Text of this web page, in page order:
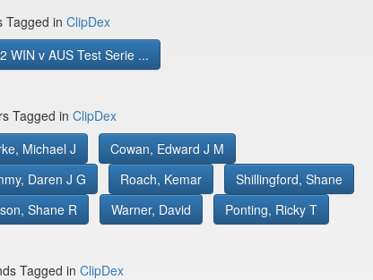
Tagged in ClipDex
WIN v AUS Test Serie ...
Tagged in ClipDex
Michael J
Cowan, Edward J M
Daren J G
Roach, Kemar
Shillingford, Shane
Shane R
Warner, David Ponting, Ricky T
Tagged in ClipDex